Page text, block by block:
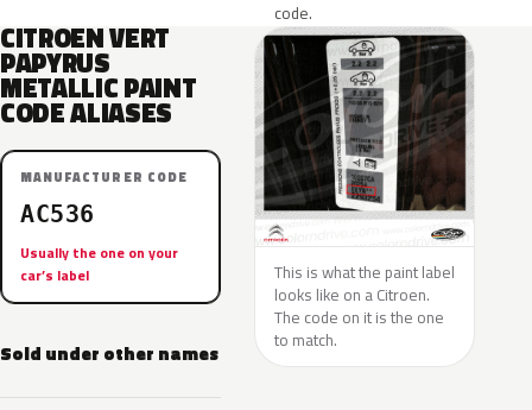
code.
CITROEN VERT
PAPYRUS
METALLIC PAINT
CODE ALIASES
MANUFACTURER CODE
AC536
Usually the one on your
car’s label
Sold under other names
This is what the paint label
looks like on a Citroen.
The code on it is the one
to match.